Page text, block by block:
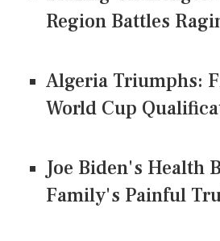
Region Battles
Algeria Triumphs:
World Cup
Joe Biden's Health
Family's Painful